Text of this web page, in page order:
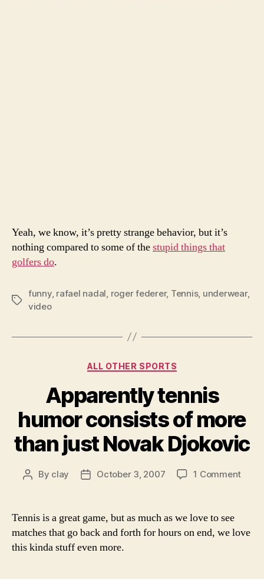
Yeah, we know, it’s pretty strange behavior, but it’s
nothing compared to some of thestupid things that
golfers do.
Tags
funny, rafael nadal roger federer, Tennis, underwear,
video
Categories
ALL OTHER SPORTS
Apparently tennis
humor consists of more
than just Novak Djokovic
Post
By clay
PostOctober 3, 2007 1 Commenton
of
Tennis is a great game, but as much as we love to see
matches that go back and forth for hours on end, we love
this kinda stuff even more.